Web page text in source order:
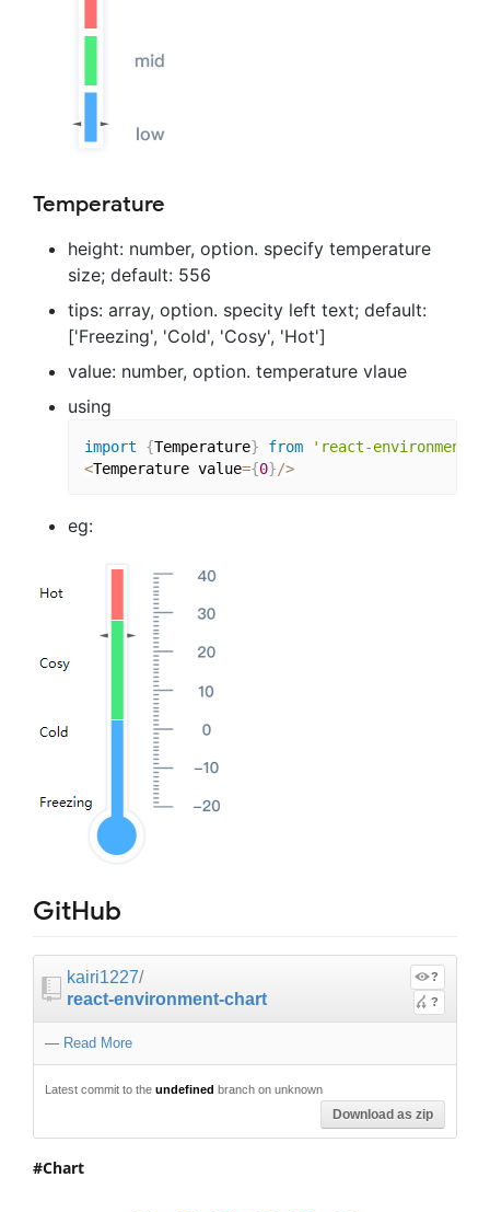
Temperature
height: number, option. specify temperature
size; default: 556
tips: array, option. specity left text; default:
['Freezing', 'Cold', 'Cosy', 'Hot']
value: number, option. temperature vlaue
using
import {Temperature} from
'react-environment-
<Temperature value={0}/>
eg:
GitHub
kairi1227/
react-environment-chart
?
?
— Read More
Latest commit to the undefined branch on unknown
Download as zip
Chart